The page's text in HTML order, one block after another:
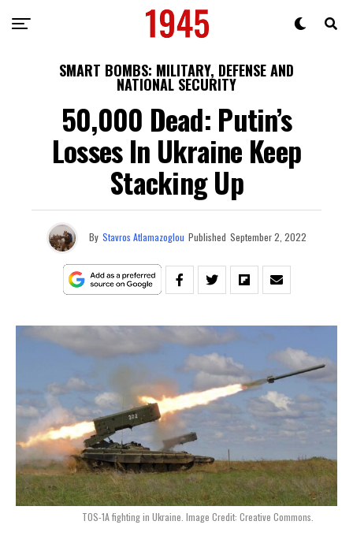
SMART BOMBS: MILITARY, DEFENSE AND
NATIONAL SECURITY
50,000 Dead: Putin’s
Losses In Ukraine Keep
Stacking Up
By Stavros Atlamazoglou Published September 2, 2022
TOS-1A fighting in Ukraine. Image Credit: Creative Commons.